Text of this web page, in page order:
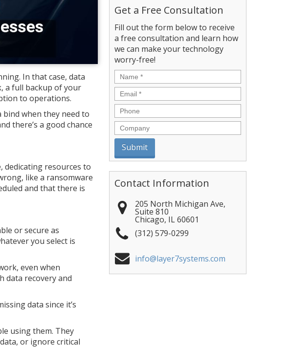
In that case, data
a full backup of your
to operations.
bind when they need to
there’s a good chance
dedicating resources to
like a ransomware
and that there is
or secure as
you select is
even when
data recovery and
data since it’s
using them. They
or ignore critical
Get a Free Consultation
Fill out the form below to receive
a free consultation and learn how
we can make your technology
worry-free!
Name *
Email *
Phone
Company
Contact Information
205 North Michigan Ave,
Suite 810
Chicago, IL60601
(312) 579-0299
info@layer7systems.com